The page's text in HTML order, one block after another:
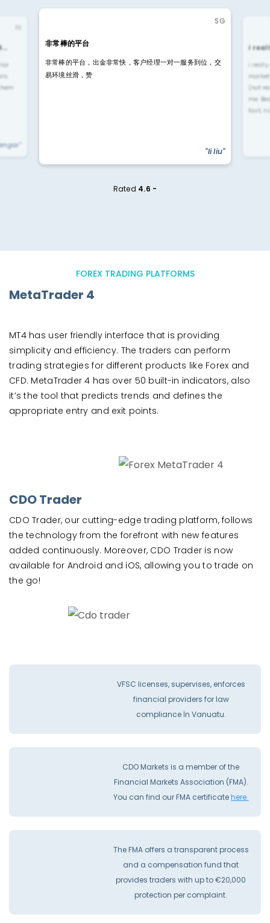
SG
非常棒的平台
非常棒的平台，出金非常快，客户经理一对一服务到位，交
易环境丝滑，赞
"li liu"
i
i
(not
me.
fast,
Rated 4.6 -
FOREX TRADING PLATFORMS
MetaTrader 4
MT4 has user friendly interface that is providing
simplicity and efficiency. The traders can perform
trading strategies for different products like Forex and
CFD. MetaTrader 4 has over 50 built-in indicators, also
it’s the tool that predicts trends and defines the
appropriate entry and exit points.
CDO Trader
CDO Trader, our cutting-edge trading platform, follows
the technology from the forefront with new features
added continuously. Moreover, CDO Trader is now
available for Android and iOS, allowing you to trade on
the go!
VFSC licenses, supervises, enforces
financial providers for law
compliance İn Vanuatu.
CDO Markets is a member of the
Financial Markets Association (FMA).
You can find our FMA certificatehere.
The FMA offers a transparent process
and a compensation fund that
provides traders with up to €20,000
protection per complaint.